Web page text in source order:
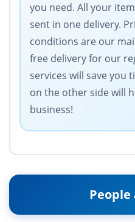
you need. All your
sent in one delivery.
conditions are our
free delivery for our
services will save you
on the other side will
business!
People